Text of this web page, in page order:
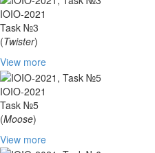
IOIO-2021
Task №3
(Twister)
View more
IOIO-2021
Task №5
(Moose)
View more